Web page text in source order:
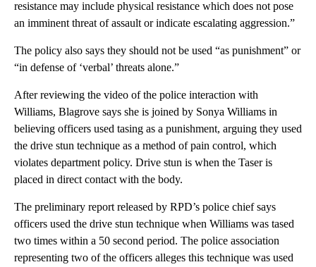
resistance may include physical resistance which does not pose
an imminent threat of assault or indicate escalating aggression.”
The policy also says they should not be used “as punishment” or
“in defense of ‘verbal’ threats alone.”
After reviewing the video of the police interaction with
Williams, Blagrove says she is joined by Sonya Williams in
believing officers used tasing as a punishment, arguing they used
the drive stun technique as a method of pain control, which
violates department policy. Drive stun is when the Taser is
placed in direct contact with the body.
The preliminary report released by RPD’s police chief says
officers used the drive stun technique when Williams was tased
two times within a 50 second period. The police association
representing two of the officers alleges this technique was used